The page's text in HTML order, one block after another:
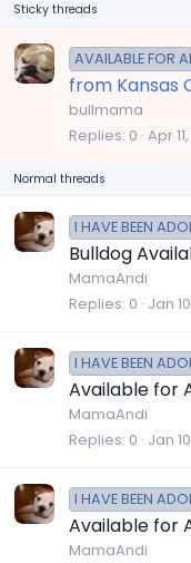
Sticky threads
AVAILABLE FOR
from Kansas
bullmama
Replies 0 Apr
Normal threads
I HAVE BEEN
Bulldog
MamaAndi
Replies 0 Jan
I HAVE BEEN
Available for
MamaAndi
Replies 0 Jan
I HAVE BEEN
Available for
MamaAndi